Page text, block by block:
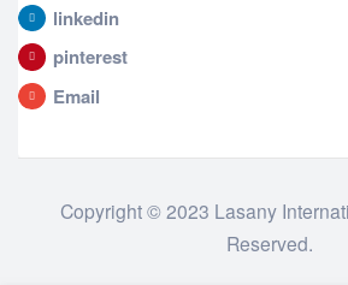
linkedin
pinterest
Email
Copyright © 2023 Lasany
Reserved.